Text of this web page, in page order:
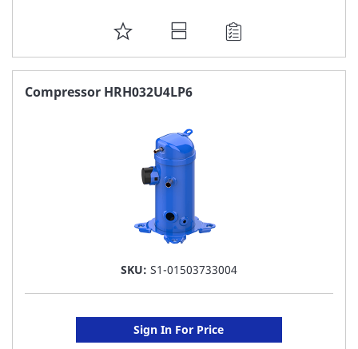
ADD
TO
FAVORITE
Compressor HRH032U4LP6
SKU: S1-01503733004
Sign In For Price